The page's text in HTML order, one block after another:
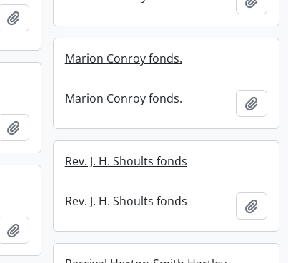
Add to clipboard
Marion Conroy fonds.
Marion Conroy fonds. Add
Add to clipboard
Rev. J. H. Shoults fonds
Rev. J. H. Shoults fonds Add
Add to clipboard